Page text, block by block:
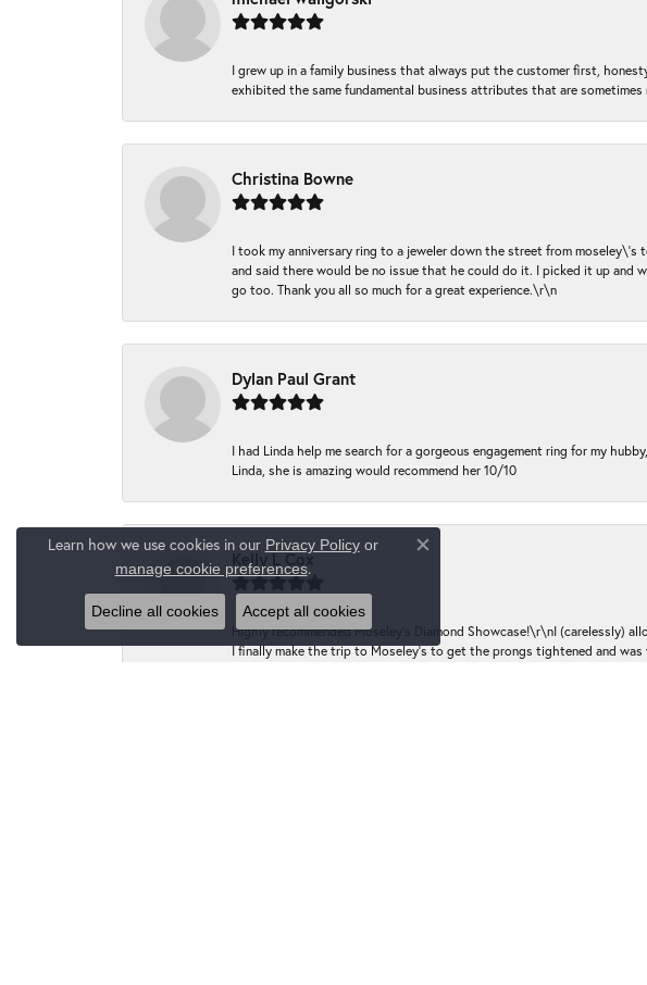
I grew up in a family business that always put the customer first,
exhibited the same fundamental business attributes that are
Christina Bowne
I took my anniversary ring to a jeweler down the street from
and said there would be no issue that he could do it. I picked it up and
go too. Thank you all so much for a great experience.\r\n
Dylan Paul Grant
I had Linda help me search for a gorgeous engagement ring for my
Linda, she is amazing would recommend her 10/10
Kelly L Cox
Highly recommended Moseley’s Diamond Showcase!\r\nI
I finally make the trip to Moseley’s to get the prongs tightened and
Learn how we use cookies in our Privacy Policyor
manage cookie preferences.
Close consent popup
Decline all cookies Accept all cookies